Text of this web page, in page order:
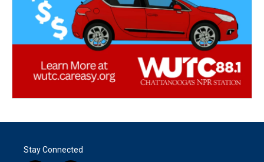
Stay Connected